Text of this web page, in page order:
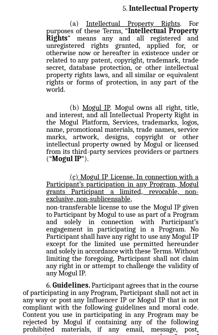
Intellectual Property
Intellectual Property Rights. For
purposes of these Terms, “Intellectual Property
Rights” means any and all registered and
unregistered rights granted, applied for, or
otherwise now or hereafter in existence under or
related to any patent, copyright, trademark, trade
secret, database protection, or other intellectual
property rights laws, and all similar or equivalent
rights or forms of protection, in any part of the
world.
Mogul IP. Mogul owns all right, title,
and interest, and all Intellectual Property Right in
the Mogul Platform, Services, trademarks, logos,
name, promotional materials, trade names, service
marks, artwork, designs, copyright or other
intellectual property owned by Mogul or licensed
from its third-party services providers or partners
(“Mogul IP”).
Mogul IP License. In connection with a
Participant’s participation in any Program, Mogul
grants Participant a limited, revocable, non-
exclusive, non-sublicensable,
non-transferable license to use the Mogul IP given
to Participant by Mogul to use as part of a Program
and solely in connection with Participant’s
engagement in participating in a Program. No
Participant shall have any right to use any Mogul IP
except for the limited use permitted hereunder
and solely in accordance with these Terms. Without
limiting the foregoing, Participant shall not claim
any right in or attempt to challenge the validity of
any Mogul IP.
Guidelines.Participant agrees that in the course
of participating in any Program, Participant shall not act in
any way or post any Influencer IP or Mogul IP that is not
compliant with the following guidelines and moral code.
Content you use in participating in any Program may be
rejected by Mogul if containing any of the following
prohibited materials, if any email, message, post,